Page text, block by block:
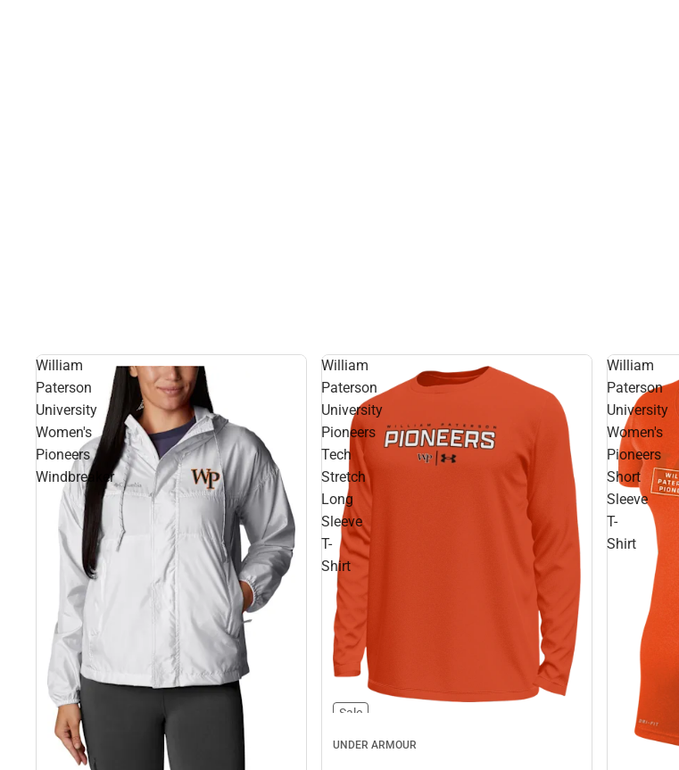
William
Paterson
University
Women's
Pioneers
Windbreaker
William
Paterson
University
Pioneers
Tech
Stretch
Long
Sleeve
T-
Shirt
Sale
UNDER ARMOUR
William
Paterson
University
Women's
Pioneers
Short
Sleeve
T-
Shirt